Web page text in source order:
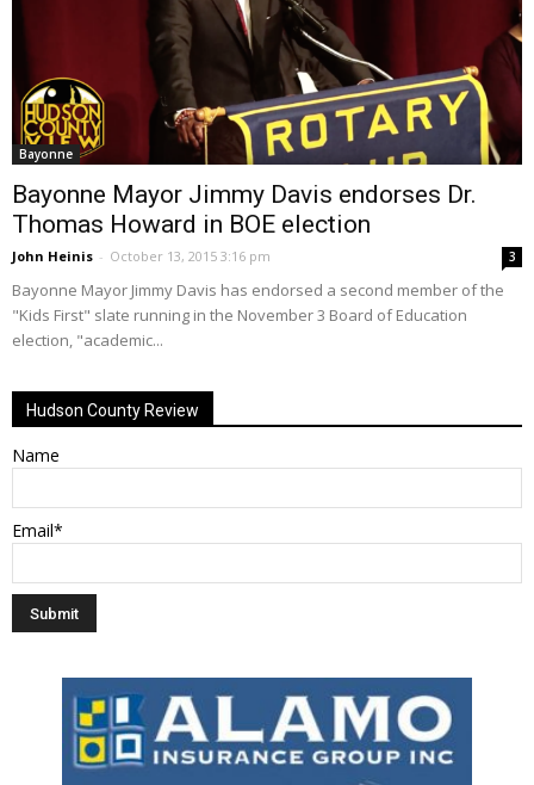
Bayonne
Bayonne Mayor Jimmy Davis endorses Dr.
Thomas Howard in BOE election
John Heinis - October 13, 2015 3:16 pm 3
Bayonne Mayor Jimmy Davis has endorsed a second member of the
"Kids First" slate running in the November 3 Board of Education
election, "academic...
Hudson County Review
Name
Email*